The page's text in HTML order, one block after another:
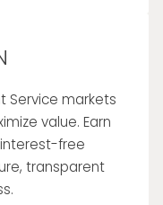
Service markets
value. Earn
interest-free
transparent